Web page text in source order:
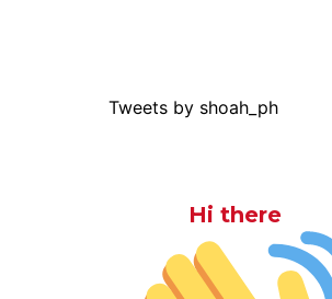
Tweets by shoah_ph
Hi there